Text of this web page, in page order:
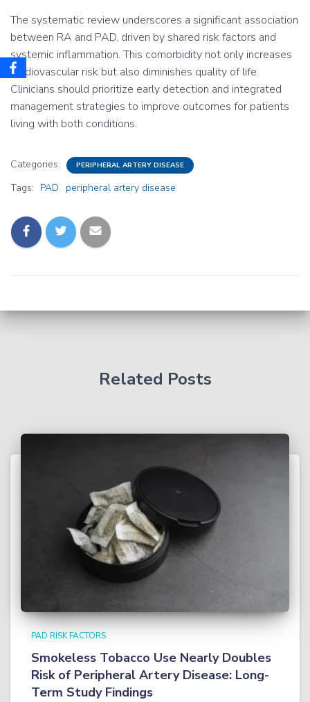
The systematic review underscores a significant association
between RA and PAD, driven by shared risk factors and
systemic inflammation. This comorbidity not only increases
cardiovascular risk but also diminishes quality of life.
Clinicians should prioritize early detection and integrated
management strategies to improve outcomes for patients
living with both conditions.
Categories: PERIPHERAL ARTERY DISEASE
Tags: PAD peripheral artery disease
Related Posts
PAD RISK FACTORS
Smokeless Tobacco Use Nearly Doubles
Risk of Peripheral Artery Disease: Long-
Term Study Findings